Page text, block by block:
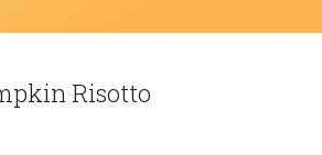
Risotto